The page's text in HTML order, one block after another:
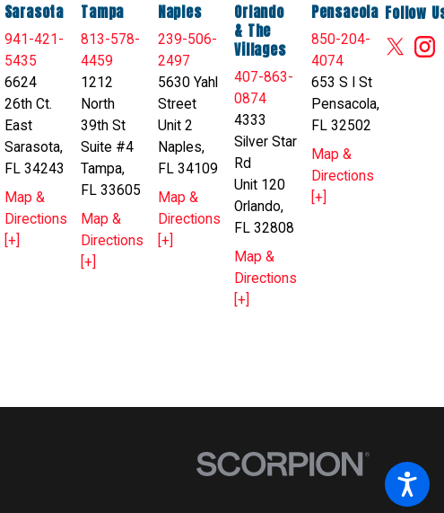
Sarasota
941-421-
5435
6624
26th Ct.
East
Sarasota,
FL 34243
Map &
Directions
[+]
Tampa
813-578-
4459
1212
North
39th St
Suite #4
Tampa,
FL 33605
Map &
Directions
[+]
Naples
239-506-
2497
5630 Yahl
Street
Unit 2
Naples,
FL 34109
Map &
Directions
[+]
Orlando
& The
Villages
407-863-
0874
4333
Silver Star
Rd
Unit 120
Orlando,
FL 32808
Map &
Directions
[+]
Pensacola
850-204-
4074
653 S I St
Pensacola,
FL 32502
Map &
Directions
[+]
Follow